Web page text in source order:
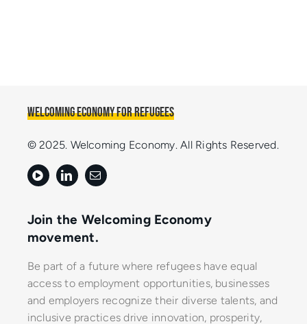
Welcoming Economy for Refugees
© 2025. Welcoming Economy. All Rights Reserved.
Join the Welcoming Economy
movement.
Be part of a future where refugees have equal
access to employment opportunities, businesses
and employers recognize their diverse talents, and
inclusive practices drive innovation, prosperity,